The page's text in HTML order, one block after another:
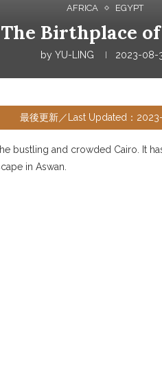
AFRICA EGYPT
The Birthplace
by YU-LING 2023-08-
最後更新／Last Updated：
bustling and crowded Cairo. It
in Aswan.